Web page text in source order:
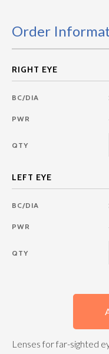
Order
BC/DIA
PWR
QTY
BC/DIA
PWR
QTY
Lenses for far-sighted